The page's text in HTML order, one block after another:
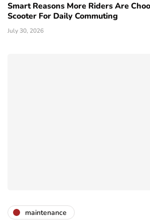
Smart Reasons More Riders Are
Scooter For Daily Commuting
July 30, 2026
maintenance